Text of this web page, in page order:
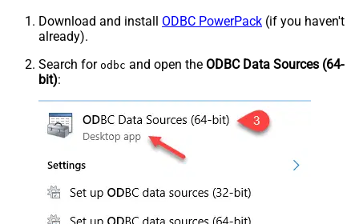
Download and install ODBC PowerPack (if you haven't
already).
Search for odbc and open the ODBC Data Sources (64-
bit):